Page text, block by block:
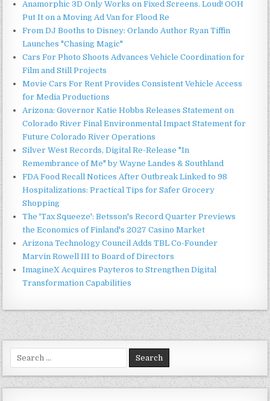
Anamorphic 3D Only Works on Fixed Screens. Loud! OOH
Put It on a Moving Ad Van for Flood Re
From DJ Booths to Disney: Orlando Author Ryan Tiffin
Launches "Chasing Magic"
Cars For Photo Shoots Advances Vehicle Coordination for
Film and Still Projects
Movie Cars For Rent Provides Consistent Vehicle Access
for Media Productions
Arizona: Governor Katie Hobbs Releases Statement on
Colorado River Final Environmental Impact Statement for
Future Colorado River Operations
Silver West Records, Digital Re-Release "In
Remembrance of Me" by Wayne Landes & Southland
FDA Food Recall Notices After Outbreak Linked to 98
Hospitalizations: Practical Tips for Safer Grocery
Shopping
The 'Tax Squeeze': Betsson's Record Quarter Previews
the Economics of Finland's 2027 Casino Market
Arizona Technology Council Adds TBL Co-Founder
Marvin Rowell III to Board of Directors
ImagineX Acquires Payteros to Strengthen Digital
Transformation Capabilities
for: